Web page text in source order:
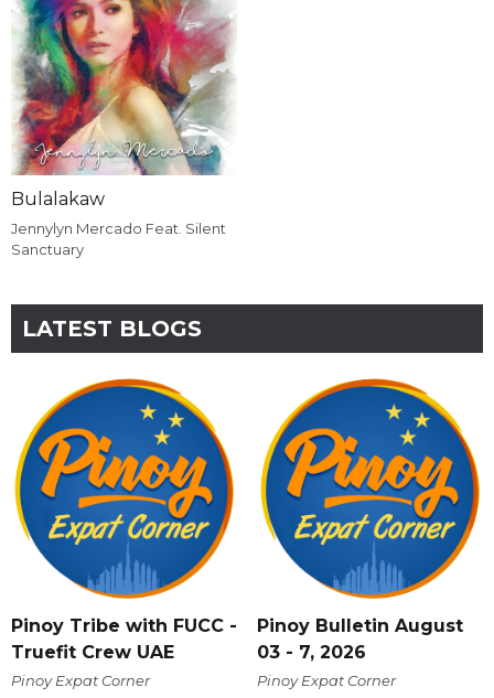
Bulalakaw
Jennylyn Mercado Feat. Silent
Sanctuary
LATEST BLOGS
Pinoy Tribe with FUCC -
Truefit Crew UAE
Pinoy Expat Corner
Pinoy Bulletin August
03 - 7, 2026
Pinoy Expat Corner